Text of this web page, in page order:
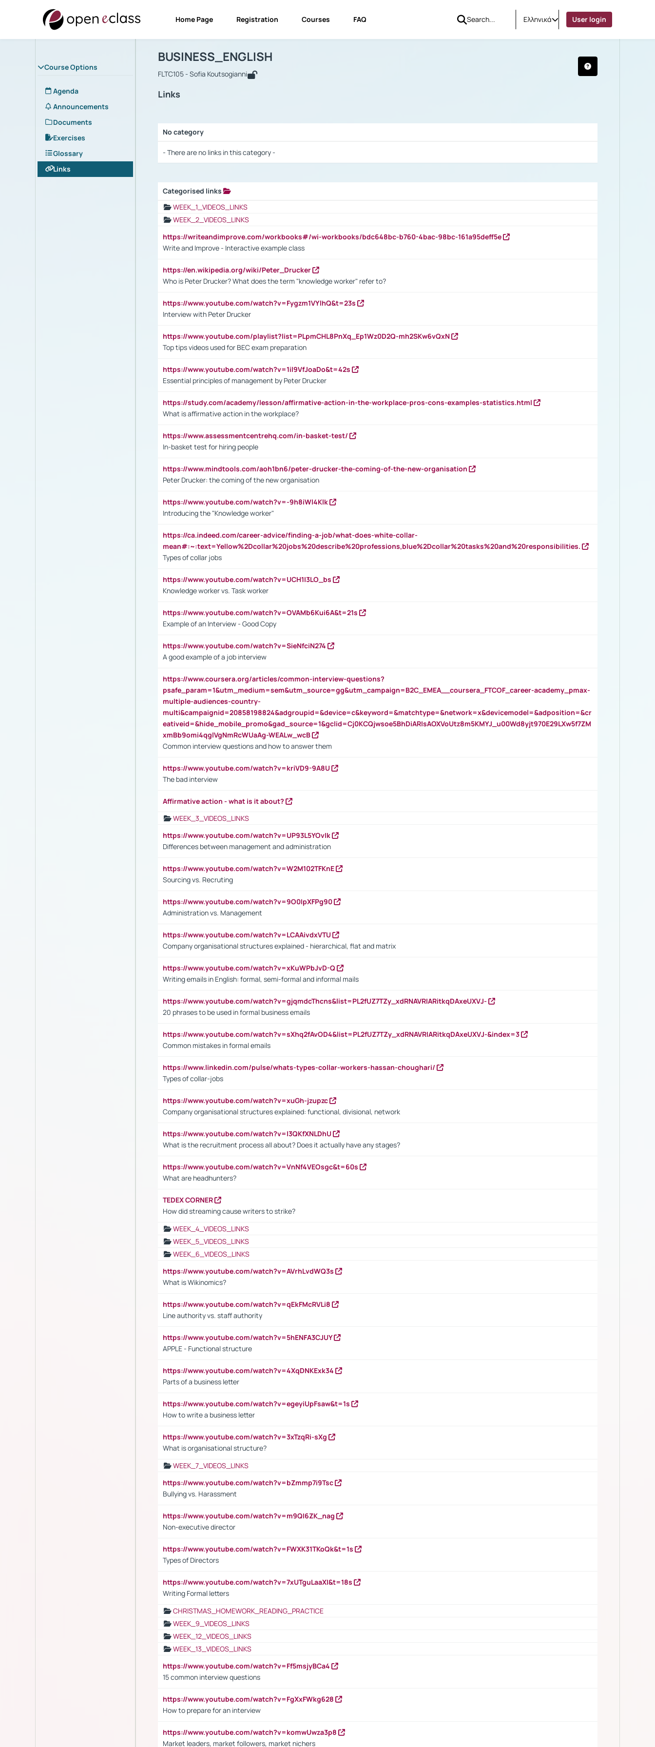
Home Page Registration Courses FAQ Ελληνικά User login
Course Options
Agenda
Announcements
Documents
Exercises
Glossary
Links
Course : BUSINESS_ENGLISH
BUSINESS_ENGLISH
FLTC105 - Sofia Koutsogianni
Links
No category
- There are no links in this category -
Categorised links
WEEK_1_VIDEOS_LINKS
WEEK_2_VIDEOS_LINKS
https://writeandimprove.com/workbooks#/wi-workbooks/bdc648bc-b760-4bac-98bc-161a95deff5e
Write and Improve - Interactive example class
https://en.wikipedia.org/wiki/Peter_Drucker
Who is Peter Drucker? What does the term "knowledge worker" refer to?
https://www.youtube.com/watch?v=Fygzm1VYlhQ&t=23s
Interview with Peter Drucker
https://www.youtube.com/playlist?list=PLpmCHL8PnXq_Ep1Wz0D2Q-mh2SKw6vQxN
Top tips videos used for BEC exam preparation
https://www.youtube.com/watch?v=1il9VfJoaDo&t=42s
Essential principles of management by Peter Drucker
https://study.com/academy/lesson/affirmative-action-in-the-workplace-pros-cons-examples-statistics.html
What is affirmative action in the workplace?
https://www.assessmentcentrehq.com/in-basket-test/
In-basket test for hiring people
https://www.mindtools.com/aoh1bn6/peter-drucker-the-coming-of-the-new-organisation
Peter Drucker: the coming of the new organisation
https://www.youtube.com/watch?v=-9h8iWl4Klk
Introducing the "Knowledge worker"
https://ca.indeed.com/career-advice/finding-a-job/what-does-white-collar-
mean#:~:text=Yellow%2Dcollar%20jobs%20describe%20professions,blue%2Dcollar%20tasks%20and%20responsibilities.
Types of collar jobs
https://www.youtube.com/watch?v=UCH1I3LO_bs
Knowledge worker vs. Task worker
https://www.youtube.com/watch?v=OVAMb6Kui6A&t=21s
Example of an Interview - Good Copy
https://www.youtube.com/watch?v=SieNfciN274
A good example of a job interview
https://www.coursera.org/articles/common-interview-questions?
psafe_param=1&utm_medium=sem&utm_source=gg&utm_campaign=B2C_EMEA__coursera_FTCOF_career-academy_pmax-
multiple-audiences-country-
multi&campaignid=20858198824&adgroupid=&device=c&keyword=&matchtype=&network=x&devicemodel=&adposition=&cr
eativeid=&hide_mobile_promo&gad_source=1&gclid=Cj0KCQjwsoe5BhDiARIsAOXVoUtz8m5KMYJ_u00Wd8yjt970E29LXw5f7ZM
xmBb9omi4qglVgNmRcWUaAg-WEALw_wcB
Common interview questions and how to answer them
https://www.youtube.com/watch?v=kriVD9-9A8U
The bad interview
Affirmative action - what is it about?
WEEK_3_VIDEOS_LINKS
https://www.youtube.com/watch?v=UP93L5YOvIk
Differences between management and administration
https://www.youtube.com/watch?v=W2M102TFKnE
Sourcing vs. Recruting
https://www.youtube.com/watch?v=9O0IpXFPg90
Administration vs. Management
https://www.youtube.com/watch?v=LCAAivdxVTU
Company organisational structures explained - hierarchical, flat and matrix
https://www.youtube.com/watch?v=xKuWPbJvD-Q
Writing emails in English: formal, semi-formal and informal mails
https://www.youtube.com/watch?v=gjqmdcThcns&list=PL2fUZ7TZy_xdRNAVRIARitkqDAxeUXVJ-
20 phrases to be used in formal business emails
https://www.youtube.com/watch?v=sXhq2fAvOD4&list=PL2fUZ7TZy_xdRNAVRIARitkqDAxeUXVJ-&index=3
Common mistakes in formal emails
https://www.linkedin.com/pulse/whats-types-collar-workers-hassan-choughari/
Types of collar-jobs
https://www.youtube.com/watch?v=xuGh-jzupzc
Company organisational structures explained: functional, divisional, network
https://www.youtube.com/watch?v=I3QKfXNLDhU
What is the recruitment process all about? Does it actually have any stages?
https://www.youtube.com/watch?v=VnNf4VEOsgc&t=60s
What are headhunters?
TEDEX CORNER
How did streaming cause writers to strike?
WEEK_4_VIDEOS_LINKS
WEEK_5_VIDEOS_LINKS
WEEK_6_VIDEOS_LINKS
https://www.youtube.com/watch?v=AVrhLvdWQ3s
What is Wikinomics?
https://www.youtube.com/watch?v=qEkFMcRVLi8
Line authority vs. staff authority
https://www.youtube.com/watch?v=5hENFA3CJUY
APPLE - Functional structure
https://www.youtube.com/watch?v=4XqDNKExk34
Parts of a business letter
https://www.youtube.com/watch?v=egeyiUpFsaw&t=1s
How to write a business letter
https://www.youtube.com/watch?v=3xTzqRi-sXg
What is organisational structure?
WEEK_7_VIDEOS_LINKS
https://www.youtube.com/watch?v=bZmmp7i9Tsc
Bullying vs. Harassment
https://www.youtube.com/watch?v=m9QI6ZK_nag
Non-executive director
https://www.youtube.com/watch?v=FWXK31TKoQk&t=1s
Types of Directors
https://www.youtube.com/watch?v=7xUTguLaaXI&t=18s
Writing Formal letters
CHRISTMAS_HOMEWORK_READING_PRACTICE
WEEK_9_VIDEOS_LINKS
WEEK_12_VIDEOS_LINKS
WEEK_13_VIDEOS_LINKS
https://www.youtube.com/watch?v=Ff5msjyBCa4
15 common interview questions
https://www.youtube.com/watch?v=FgXxFWkg628
How to prepare for an interview
https://www.youtube.com/watch?v=komwUwza3p8
Market leaders, market followers, market nichers